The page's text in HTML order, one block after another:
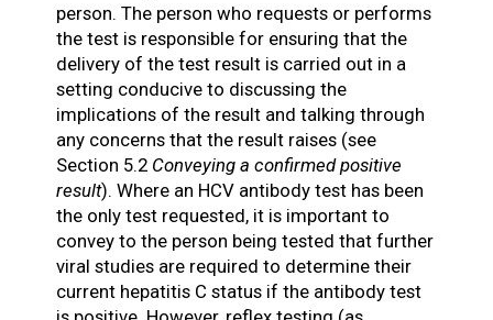
person. The person who requests or performs
the test is responsible for ensuring that the
delivery of the test result is carried out in a
setting conducive to discussing the
implications of the result and talking through
any concerns that the result raises (see
Section 5.2 Conveying a confirmed positive
result). Where an HCV antibody test has been
the only test requested, it is important to
convey to the person being tested that further
viral studies are required to determine their
current hepatitis C status if the antibody test